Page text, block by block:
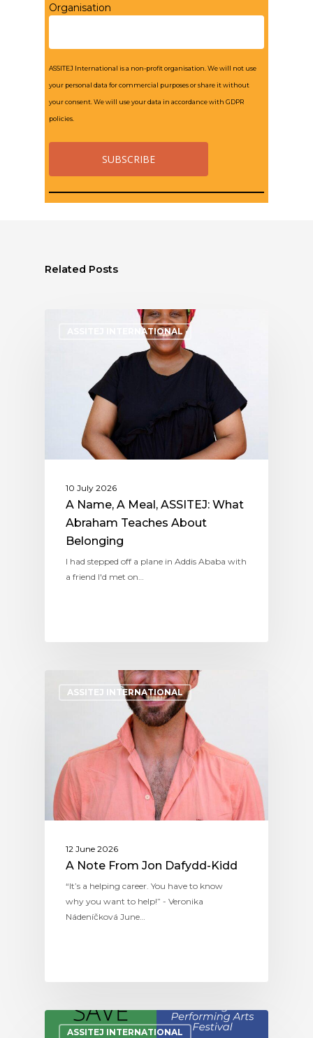
Organisation
ASSITEJ International is a non-profit organisation. We will not use
your personal data for commercial purposes or share it without
your consent. We will use your data in accordance with GDPR
policies.
Related Posts
ASSITEJ INTERNATIONAL
10 July 2026
A Name, A Meal, ASSITEJ: What
Abraham Teaches About
Belonging
I had stepped off a plane in Addis Ababa with
a friend I'd met on…
ASSITEJ INTERNATIONAL
12 June 2026
A Note From Jon Dafydd-Kidd
“It’s a helping career. You have to know
why you want to help!” - Veronika
Nádeníčková June…
ASSITEJ INTERNATIONAL